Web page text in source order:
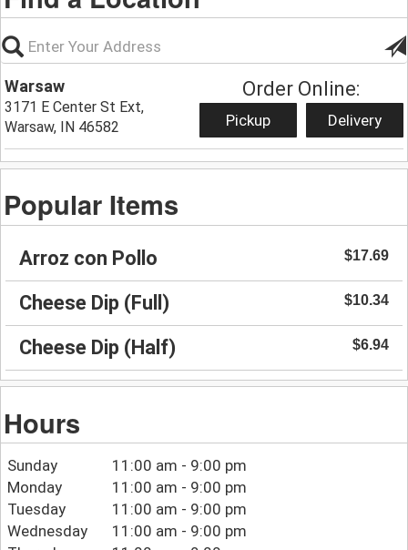
Warsaw
3171 E Center St Ext,
Warsaw, IN 46582
Order Online:
Pickup Delivery
Popular Items
Arroz con Pollo $17.69
Cheese Dip (Full) $10.34
Cheese Dip (Half) $6.94
Hours
Sunday
11:00 am - 9:00 pm
Monday
11:00 am - 9:00 pm
Tuesday
11:00 am - 9:00 pm
Wednesday
11:00 am - 9:00 pm